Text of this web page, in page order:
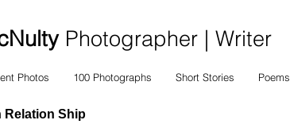
Photographer | Writer
Photos 100 Photographs Short Stories Poems
Relation Ship